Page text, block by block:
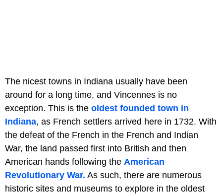
The nicest towns in Indiana usually have been
around for a long time, and Vincennes is no
exception. This is the oldest founded town in
Indiana, as French settlers arrived here in 1732. With
the defeat of the French in the French and Indian
War, the land passed first into British and then
American hands following the American
Revolutionary War. As such, there are numerous
historic sites and museums to explore in the oldest